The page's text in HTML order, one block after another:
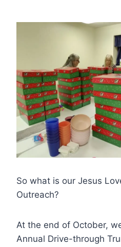
So what is our Jesus
Outreach?
At the end of October,
Annual Drive-through